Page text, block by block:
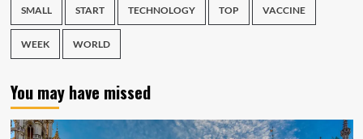
SMALL START TECHNOLOGY TOP VACCINE
WEEK WORLD
You may have missed